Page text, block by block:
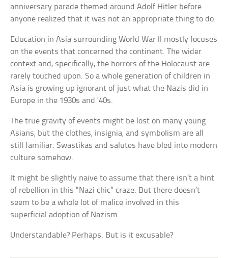
anniversary parade themed around Adolf Hitler before
anyone realized that it was not an appropriate thing to do.
Education in Asia surrounding World War II mostly focuses
on the events that concerned the continent. The wider
context and, specifically, the horrors of the Holocaust are
rarely touched upon. So a whole generation of children in
Asia is growing up ignorant of just what the Nazis did in
Europe in the 1930s and ’40s.
The true gravity of events might be lost on many young
Asians, but the clothes, insignia, and symbolism are all
still familiar. Swastikas and salutes have bled into modern
culture somehow.
It might be slightly naive to assume that there isn’t a hint
of rebellion in this “Nazi chic” craze. But there doesn’t
seem to be a whole lot of malice involved in this
superficial adoption of Nazism.
Understandable? Perhaps. But is it excusable?